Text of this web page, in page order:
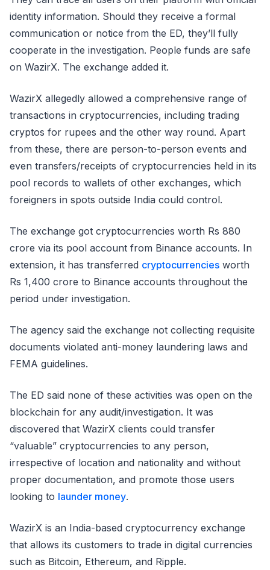
identity information. Should they receive a formal
communication or notice from the ED, they’ll fully
cooperate in the investigation. People funds are safe
on WazirX. The exchange added it.
WazirX allegedly allowed a comprehensive range of
transactions in cryptocurrencies, including trading
cryptos for rupees and the other way round. Apart
from these, there are person-to-person events and
even transfers/receipts of cryptocurrencies held in its
pool records to wallets of other exchanges, which
foreigners in spots outside India could control.
The exchange got cryptocurrencies worth Rs 880
crore via its pool account from Binance accounts. In
extension, it has transferred cryptocurrencies worth
Rs 1,400 crore to Binance accounts throughout the
period under investigation.
The agency said the exchange not collecting requisite
documents violated anti-money laundering laws and
FEMA guidelines.
The ED said none of these activities was open on the
blockchain for any audit/investigation. It was
discovered that WazirX clients could transfer
“valuable” cryptocurrencies to any person,
irrespective of location and nationality and without
proper documentation, and promote those users
looking to launder money.
WazirX is an India-based cryptocurrency exchange
that allows its customers to trade in digital currencies
such as Bitcoin, Ethereum, and Ripple.